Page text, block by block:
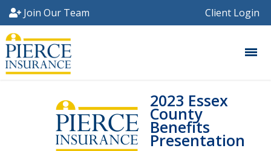
Join Our Team Client Login
2023 Essex
County
Benefits
Presentation